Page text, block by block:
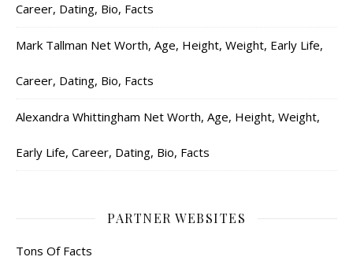
Career, Dating, Bio, Facts
Mark Tallman Net Worth, Age, Height, Weight, Early Life,
Career, Dating, Bio, Facts
Alexandra Whittingham Net Worth, Age, Height, Weight,
Early Life, Career, Dating, Bio, Facts
PARTNER WEBSITES
Tons Of Facts